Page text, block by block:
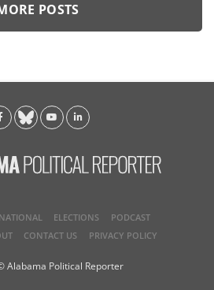
POSTS
NATIONAL ELECTIONS
PODCAST
CONTACT US PRIVACY POLICY
Alabama Political Reporter